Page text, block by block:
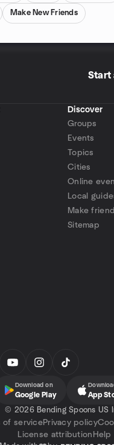
Make New Friends
Start
Discover
Groups
Events
Topics
Cities
Online
Local
Make
Sitemap
Download on
Google Play App
© 2026 Bending Spoons US
of servicePrivacy policy
License attribution Help